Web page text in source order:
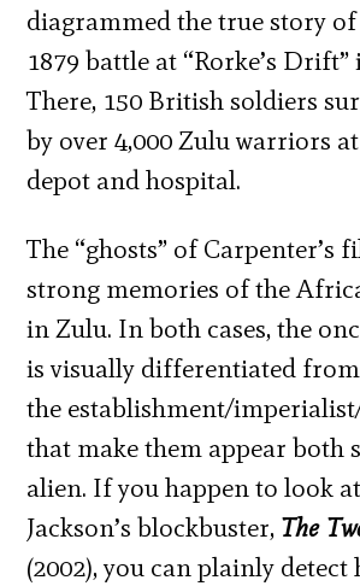
diagrammed the true story
1879 battle at “Rorke’s
There, 150 British soldiers
by over 4,000 Zulu warriors
depot and hospital.
The “ghosts” of Carpenter’s
strong memories of the
in Zulu. In both cases, the
is visually differentiated
the establishment/
that make them appear both
alien. If you happen to look
Jackson’s blockbuster, The
(2002), you can plainly detect